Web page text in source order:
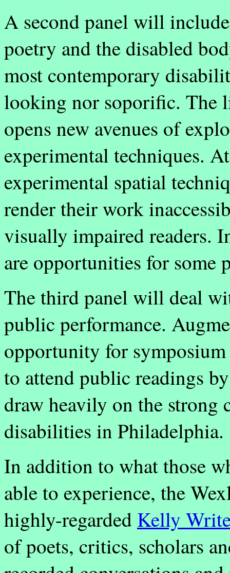
A second panel will
poetry and the disabled
most contemporary
looking nor soporific. The
opens new avenues of
experimental techniques.
experimental spatial
render their work
visually impaired readers.
are opportunities for some
The third panel will deal
public performance.
opportunity for symposium
to attend public readings
draw heavily on the
disabilities in Philadelphia.
In addition to what those
able to experience, the
highly-regarded Kelly
of poets, critics, scholars